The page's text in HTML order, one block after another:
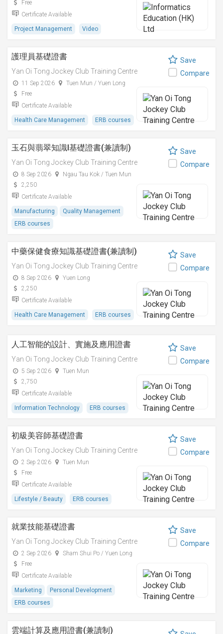
Free
Certificate Available
Project Management Video
護理員基礎證書
Yan Oi Tong Jockey Club Training Centre
11 Sep 2026
Tuen Mun / Yuen Long
Free
Certificate Available
Health Care Management ERB courses
Save
Compare
玉石與翡翠知識I基礎證書(兼讀制)
Yan Oi Tong Jockey Club Training Centre
8 Sep 2026
Ngau Tau Kok / Tuen Mun
2,250
Certificate Available
Manufacturing
Quality Management
ERB courses
Save
Compare
中藥保健食療知識基礎證書(兼讀制)
Yan Oi Tong Jockey Club Training Centre
8 Sep 2026
Yuen Long
2,250
Certificate Available
Health Care Management ERB courses
Save
Compare
人工智能的設計、實施及應用證書
Yan Oi Tong Jockey Club Training Centre
5 Sep 2026
Tuen Mun
2,750
Certificate Available
Information Technology ERB courses
Save
Compare
初級美容師基礎證書
Yan Oi Tong Jockey Club Training Centre
2 Sep 2026
Tuen Mun
Free
Certificate Available
Lifestyle / Beauty ERB courses
Save
Compare
就業技能基礎證書
Yan Oi Tong Jockey Club Training Centre
2 Sep 2026
Sham Shui Po / Yuen Long
Free
Certificate Available
Marketing
Personal Development
ERB courses
Save
Compare
雲端計算及應用證書(兼讀制)